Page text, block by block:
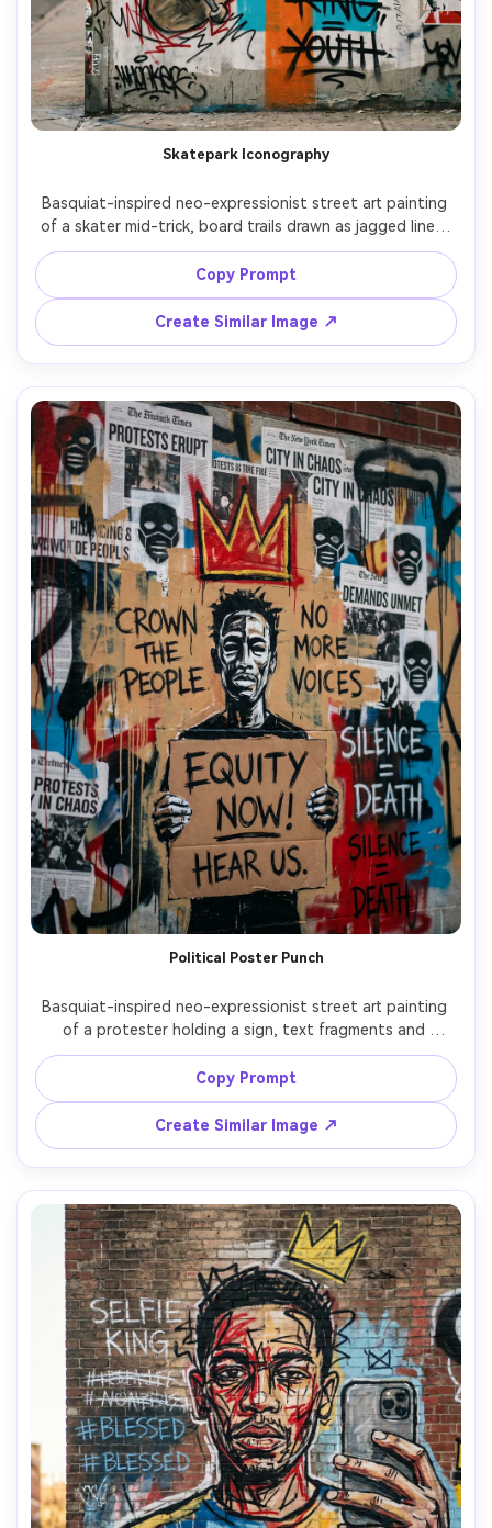
Skatepark Iconography
Basquiat-inspired neo-expressionist street art painting
of a skater mid-trick, board trails drawn as jagged lines,
crown icon stamped on the deck, chaotic graffiti tags,
hand lettering with strike-throughs, bold orange and
cyan blocks, rough marker contours, ripped sticker
collage textures, energetic youthful street culture
composition, 85mm lens, shallow depth of field, soft
Copy Prompt
Create Similar Image ↗
Political Poster Punch
Basquiat-inspired neo-expressionist street art painting
of a protester holding a sign, text fragments and
slogans scribbled and crossed out around them, crown
motif as defiant symbol, rough faces in the background
like mask icons, paint drips, torn newspaper headlines
collaged into the canvas, high-contrast reds and blacks,
urgent poster-like composition, 85mm lens, shallow
Copy Prompt
Create Similar Image ↗